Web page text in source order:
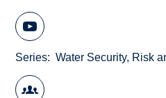
Series Water Security, Risk